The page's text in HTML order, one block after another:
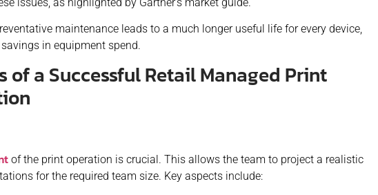
maintenance leads to a much longer useful life for every device,
in equipment spend.
of a Successful Retail Managed Print
of the print operation is crucial. This allows the team to project a realistic
for the required team size. Key aspects include: